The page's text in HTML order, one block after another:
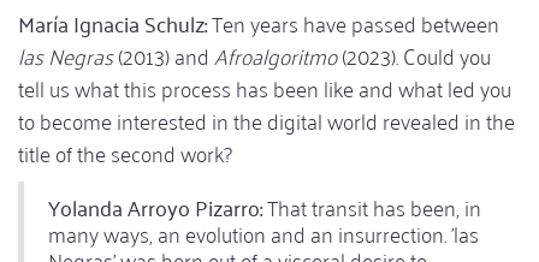
María Ignacia Schulz:Ten years have passed between
las Negras(2013) andAfroalgoritmo(2023). Could you
tell us what this process has been like and what led you
to become interested in the digital world revealed in the
title of the second work?
Yolanda Arroyo Pizarro:That transit has been, in
many ways, an evolution and an insurrection. 'las